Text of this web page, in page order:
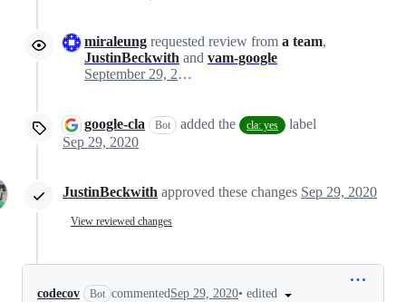
miraleung requested review from a team,
JustinBeckwith and vam-google
September 29, 2020 21:58
google-cla Bot added the cla: yes
label
Sep 29, 2020
JustinBeckwith approved these changes Sep 29, 2020
View reviewed changes
codecov Bot commentedSep 29, 2020• edited